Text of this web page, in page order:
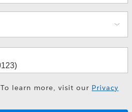
learn more, visit our Privacy